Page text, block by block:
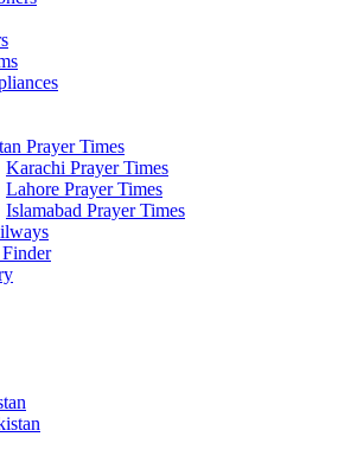
Prayer Times
Karachi Prayer Times
Lahore Prayer Times
Islamabad Prayer Times